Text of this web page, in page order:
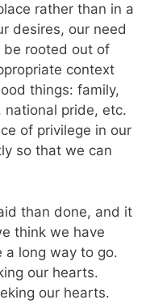
rather than in a
desires, our need
rooted out of
context
things: family,
national pride, etc.
of privilege in our
so that we can
than done, and it
think we have
a long way to go.
our hearts.
our hearts.